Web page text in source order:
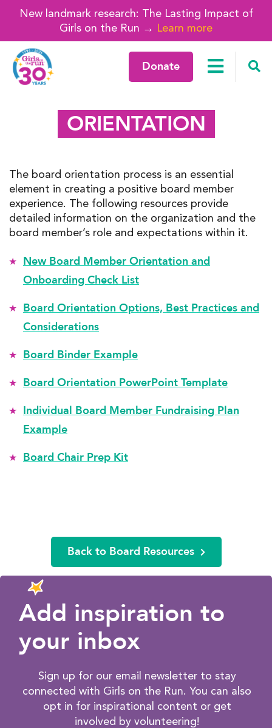
New landmark research: The Lasting Impact of
Girls on the Run → Learn more
Donate
ORIENTATION
The board orientation process is an essential
element in creating a positive board member
experience. The following resources provide
detailed information on the organization and the
board member’s role and expectations within it.
New Board Member Orientation and
Onboarding Check List
Board Orientation Options, Best Practices and
Considerations
Board Binder Example
Board Orientation PowerPoint Template
Individual Board Member Fundraising Plan
Example
Board Chair Prep Kit
Back to Board Resources
Add inspiration to
your inbox
Sign up for our email newsletter to stay
connected with Girls on the Run. You can also
opt in for inspirational content or get
involved by volunteering!